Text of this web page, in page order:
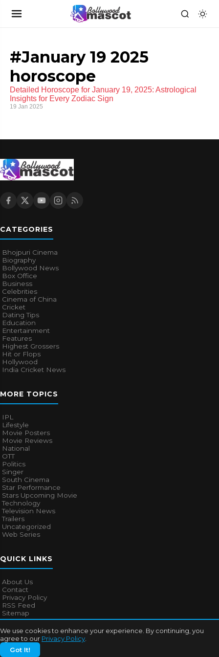
We use cookies to enhance your experience. By continuing, you
agree to our Privacy Policy
Got It!
#January 19 2025
horoscope
Detailed Horoscope for January 19, 2025: Astrological
Insights for Every Zodiac Sign
19 Jan 2025
CATEGORIES
Bhojpuri Cinema
Biography
Bollywood News
Box Office
Business
Celebrities
Cinema of China
Cricket
Dating Tips
Education
Entertainment
Features
Highest Grossers
Hit or Flops
Hollywood
India Cricket News
MORE TOPICS
IPL
Lifestyle
Movie Posters
Movie Reviews
National
OTT
Politics
Singer
South Cinema
Star Performance
Stars Upcoming Movie
Technology
Television News
Trailers
Uncategorized
Web Series
QUICK LINKS
About Us
Contact
Privacy Policy
RSS Feed
Sitemap
© 2026Bollywood Mascot. All rights reserved.
About UsContact